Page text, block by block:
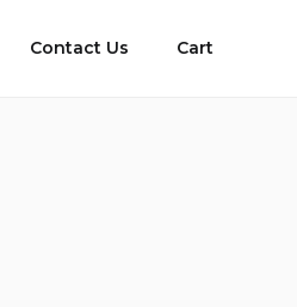
Contact Us Cart